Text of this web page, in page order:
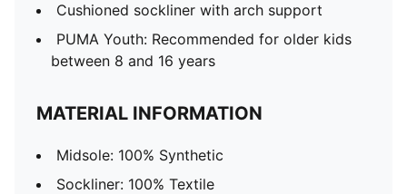
Cushioned sockliner with arch support
PUMA Youth: Recommended for older kids
between 8 and 16 years
MATERIAL INFORMATION
Midsole: 100% Synthetic
Sockliner: 100% Textile